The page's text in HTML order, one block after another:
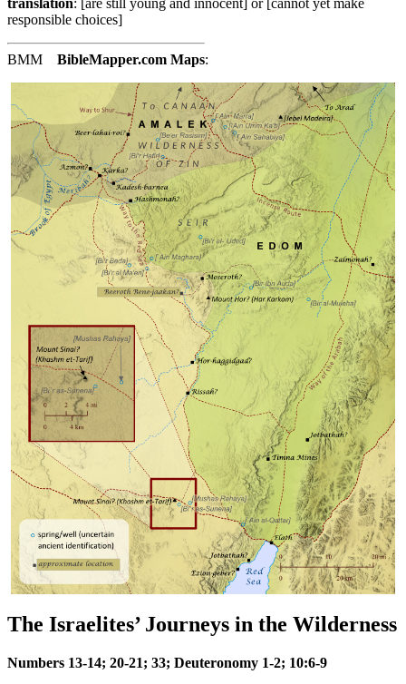
responsible choices]
BMM BibleMapper.com Maps:
The Israelites’ Journeys in the Wilderness
Numbers 13-14; 20-21; 33; Deuteronomy 1-2; 10:6-9